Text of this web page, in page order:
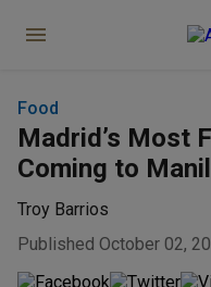
Food
Madrid’s Most
Coming to
Troy Barrios
Published October 02,